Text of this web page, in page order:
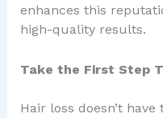
enhances this
high-quality results.
Take the First Step
Hair loss doesn’t